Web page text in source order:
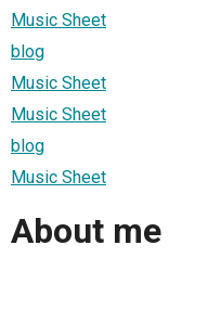
Music Sheet
blog
Music Sheet
Music Sheet
blog
Music Sheet
About me